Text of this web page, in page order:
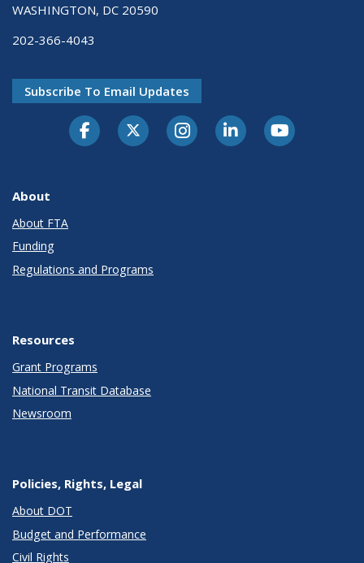
WASHINGTON, DC 20590
202-366-4043
Subscribe To Email Updates
About
About FTA
Funding
Regulations and Programs
Resources
Grant Programs
National Transit Database
Newsroom
Policies, Rights, Legal
About DOT
Budget and Performance
Civil Rights